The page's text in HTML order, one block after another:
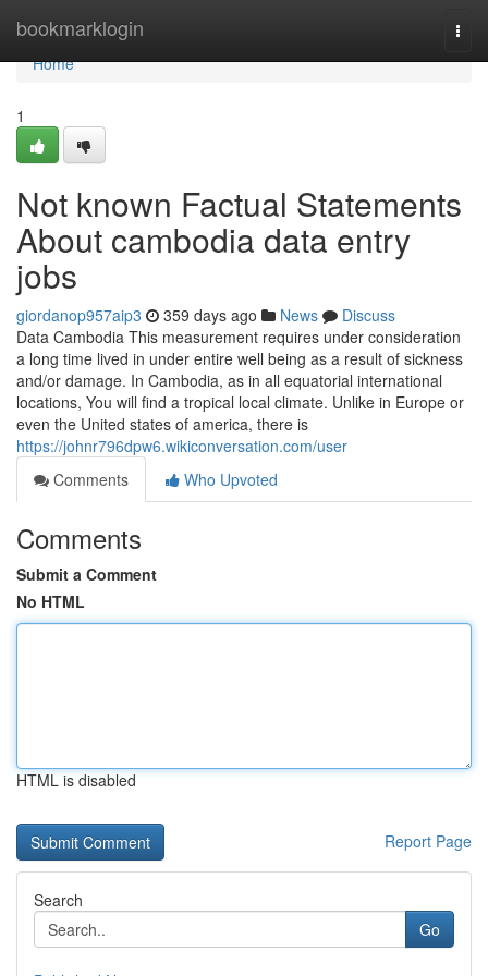
bookmarklogin
Home
Home
1
Not known Factual Statements
About cambodia data entry
jobs
giordanop957aip3 359 days ago News
Discuss
Data Cambodia This measurement requires under consideration
a long time lived in under entire well being as a result of sickness
and/or damage. In Cambodia, as in all equatorial international
locations, You will find a tropical local climate. Unlike in Europe or
even the United states of america, there is
https://johnr796dpw6.wikiconversation.com/user
Comments
Who Upvoted
Comments
Submit a Comment
No HTML
HTML is disabled
Report Page
Search
Go